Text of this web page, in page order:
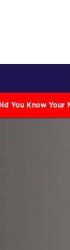
You Know Your